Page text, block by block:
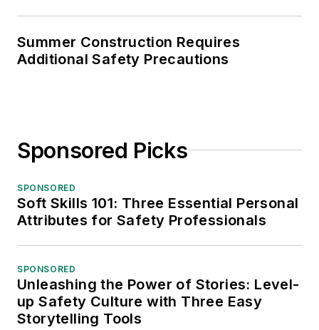
Summer Construction Requires
Additional Safety Precautions
Sponsored Picks
SPONSORED
Soft Skills 101: Three Essential Personal
Attributes for Safety Professionals
SPONSORED
Unleashing the Power of Stories: Level-
up Safety Culture with Three Easy
Storytelling Tools